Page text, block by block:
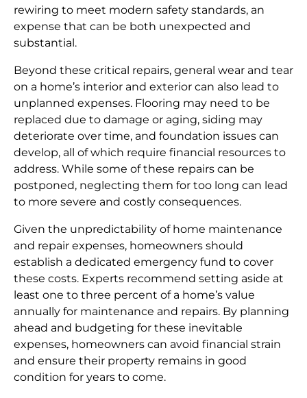
rewiring to meet modern safety standards, an
expense that can be both unexpected and
substantial.
Beyond these critical repairs, general wear and tear
on a home’s interior and exterior can also lead to
unplanned expenses. Flooring may need to be
replaced due to damage or aging, siding may
deteriorate over time, and foundation issues can
develop, all of which require financial resources to
address. While some of these repairs can be
postponed, neglecting them for too long can lead
to more severe and costly consequences.
Given the unpredictability of home maintenance
and repair expenses, homeowners should
establish a dedicated emergency fund to cover
these costs. Experts recommend setting aside at
least one to three percent of a home’s value
annually for maintenance and repairs. By planning
ahead and budgeting for these inevitable
expenses, homeowners can avoid financial strain
and ensure their property remains in good
condition for years to come.